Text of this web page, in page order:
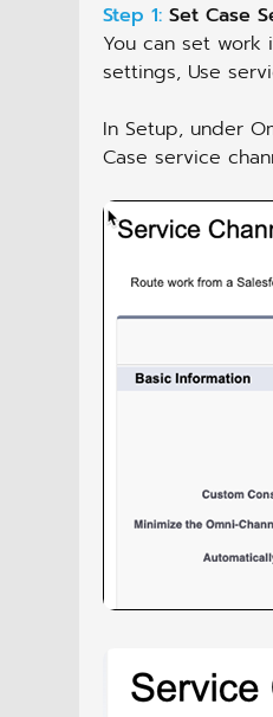
Step 1: Set Case
You can set work
settings, Use
In Setup, under
Case service